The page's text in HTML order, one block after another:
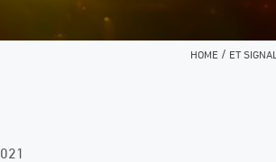
HOME / ET